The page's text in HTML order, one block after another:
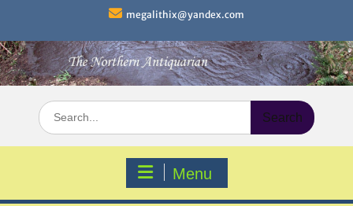
content
megalithix@yandex.com
Search
for:
Menu